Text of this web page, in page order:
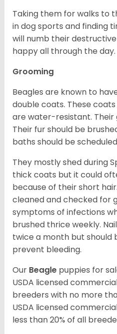
Taking them for walks to
in dog sports and finding
will numb their
happy all through the day.
Grooming
Beagles are known to
double coats. These
are water-resistant. Their
Their fur should be
baths should be
They mostly shed during
thick coats but it could
because of their short
cleaned and checked for
symptoms of infections
brushed thrice weekly.
twice a month but should
prevent bleeding.
Our Beagle puppies for
USDA licensed
breeders with no more
USDA licensed
less than 20% of all